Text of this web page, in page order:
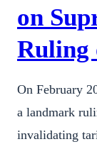
on
Ruling
On February
a landmark
invalidating